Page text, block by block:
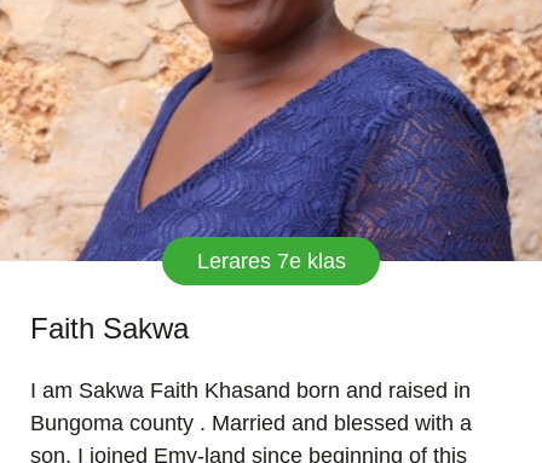
Lerares 7e klas
Faith Sakwa
I am Sakwa Faith Khasand born and raised in
Bungoma county . Married and blessed with a
son. I joined Emy-land since beginning of this